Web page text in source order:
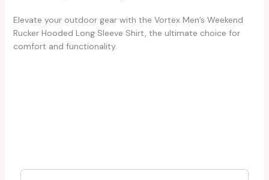
Elevate your outdoor gear with the Vortex Men’s Weekend
Rucker Hooded Long Sleeve Shirt, the ultimate choice for
comfort and functionality.